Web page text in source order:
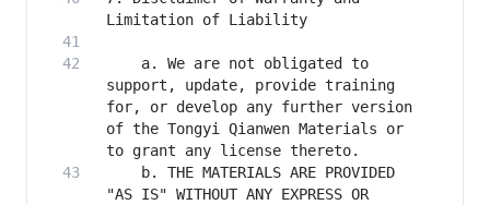
    a. We are not obligated to
support, update, provide training
for, or develop any further version
of the Tongyi Qianwen Materials or
    b. THE MATERIALS ARE PROVIDED
"AS IS" WITHOUT ANY EXPRESS OR